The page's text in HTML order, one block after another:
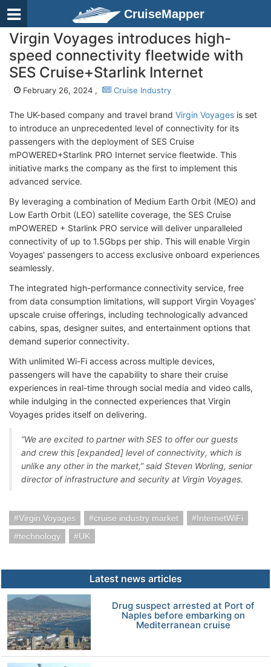
CruiseMapper
Virgin Voyages introduces high-
speed connectivity fleetwide with
SES Cruise+Starlink Internet
February 26, 2024 , Cruise Industry
The UK-based company and travel brand Virgin Voyages is set
to introduce an unprecedented level of connectivity for its
passengers with the deployment of SES Cruise
mPOWERED+Starlink PRO Internet service fleetwide. This
initiative marks the company as the first to implement this
advanced service.
By leveraging a combination of Medium Earth Orbit (MEO) and
Low Earth Orbit (LEO) satellite coverage, the SES Cruise
mPOWERED + Starlink PRO service will deliver unparalleled
connectivity of up to 1.5Gbps per ship. This will enable Virgin
Voyages' passengers to access exclusive onboard experiences
seamlessly.
The integrated high-performance connectivity service, free
from data consumption limitations, will support Virgin Voyages'
upscale cruise offerings, including technologically advanced
cabins, spas, designer suites, and entertainment options that
demand superior connectivity.
With unlimited Wi-Fi access across multiple devices,
passengers will have the capability to share their cruise
experiences in real-time through social media and video calls,
while indulging in the connected experiences that Virgin
Voyages prides itself on delivering.
“We are excited to partner with SES to offer our guests
and crew this [expanded] level of connectivity, which is
unlike any other in the market,” said Steven Worling, senior
director of infrastructure and security at Virgin Voyages.
Virgin Voyages cruise industry market
InternetWiFi
technology
UK
Latest news articles
Drug suspect arrested at Port of
Naples before embarking on
Mediterranean cruise